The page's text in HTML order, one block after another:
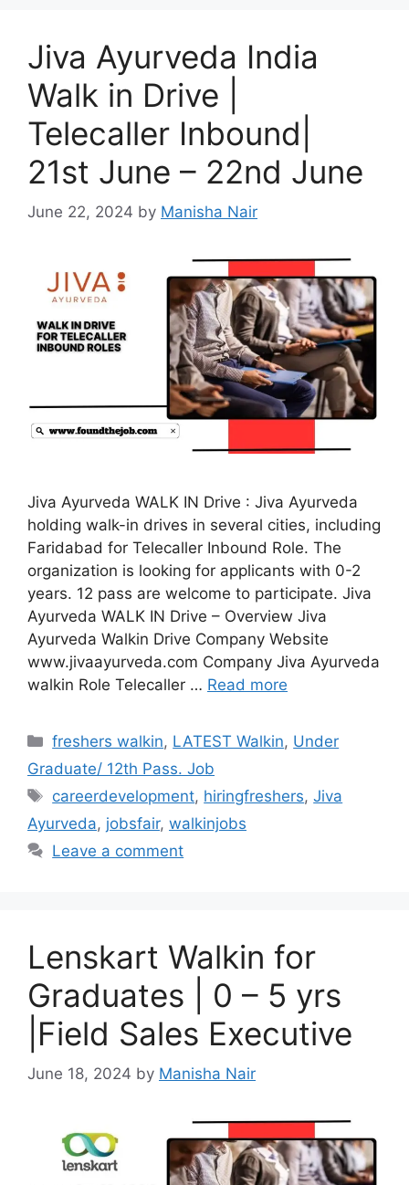
Jiva Ayurveda India
Walk in Drive |
Telecaller Inbound|
21st June – 22nd June
June 22, 2024 by Manisha Nair
Jiva Ayurveda WALK IN Drive : Jiva Ayurveda
holding walk-in drives in several cities, including
Faridabad for Telecaller Inbound Role. The
organization is looking for applicants with 0-2
years. 12 pass are welcome to participate. Jiva
Ayurveda WALK IN Drive – Overview Jiva
Ayurveda Walkin Drive Company Website
www.jivaayurveda.com Company Jiva Ayurveda
walkin Role Telecaller … Read more
Categories
freshers walkin, LATEST Walkin, Under
Graduate/ 12th Pass. Job
Tags
careerdevelopment, hiringfreshers,Jiva
Ayurveda, jobsfair, walkinjobs
Leave a comment
Lenskart Walkin for
Graduates | 0 – 5 yrs
|Field Sales Executive
June 18, 2024 by Manisha Nair